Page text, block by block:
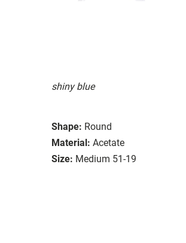
shiny blue
Shape: Round
Material: Acetate
Size: Medium 51-19